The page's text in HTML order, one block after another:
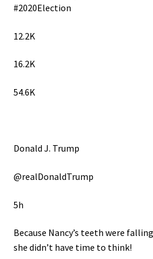
#2020Election
12.2K
16.2K
54.6K
Donald J. Trump
@realDonaldTrump
5h
Because Nancy’s teeth were
she didn’t have time to think!